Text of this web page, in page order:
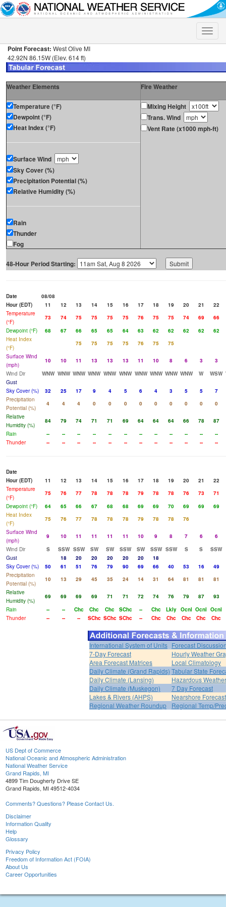
Toggle
Point Forecast: West Olive MI
42.92N 86.15W (Elev. 614 ft)
Weather Elements Fire Weather
Temperature (°F)
Dewpoint (°F)
Heat Index (°F)
Surface Wind
Sky Cover (%)
Precipitation Potential (%)
Relative Humidity (%)
Rain
Thunder
Fog
Mixing Height
Trans. Wind
Vent Rate (x1000 mph-ft)
48-Hour Period Starting:
Date
08/08
Hour (EDT)
11 12 13 14 15 16 17 18 19 20 21
22
Temperature
(°F)
73 74 75 75 75 75 76 75 75 74 69
66
Dewpoint (°F)
68 67 66 65 65 64 63 62 62 62 62
62
Heat Index
(°F)
75 75 75 75 76 75
75
Surface Wind
(mph)
10 10 11 13 13 13 11 10 8 6 3
3
Wind Dir
WNW WNW WNW WNW WNW WNW WNW WNW WNW WNW W WSW
Gust
Sky Cover (%)
32 25 17 9 4 5 6 4 3 5 5
7
Precipitation
Potential (%)
4 4 4 0 0 0 0 0 0 0 0
0
Relative
Humidity (%)
84 79 74 71 71 69 64 64 64 66 78
87
Rain
-- -- -- -- -- -- -- -- -- -- --
--
Thunder
-- -- -- -- -- -- -- -- -- -- -- --
Date
Hour (EDT)
11 12 13 14 15 16 17 18 19 20 21
22
Temperature
(°F)
75 76 77 78 78 78 79 78 78 76 73
71
Dewpoint (°F)
64 65 66 67 68 68 69 69 70 69 69
69
Heat Index
(°F)
75 76 77 78 78 78 79 78 78
76
Surface Wind
(mph)
9 10 11 11 11 11 10 9 8 7 6
6
Wind Dir
S SSW SSW SW SW SSW SW SSW SSW S S
SSW
Gust
18 20 20 20 20 20
18
Sky Cover (%)
50 61 51 76 79 90 69 66 40 53 16
49
Precipitation
Potential (%)
10 13 29 45 35 24 14 31 64 81 81
81
Relative
Humidity (%)
69 69 69 69 71 71 72 74 76 79 87
93
Rain
-- -- Chc Chc Chc SChc -- Chc Lkly Ocnl Ocnl Ocnl
Thunder
-- -- -- SChc SChc SChc -- Chc Chc Chc Chc Chc
International System of Units Forecast
7-Day Forecast
Hourly Weather
Area Forecast Matrices
Local Climatology
Daily Climate (Grand Rapids) Tabular State
Daily Climate (Lansing)
Hazardous
Daily Climate (Muskegon)
7 Day Forecast
Lakes & Rivers (AHPS)
Nearshore Forecast
Regional Weather Roundup
Regional Temp/
US Dept of Commerce
National Oceanic and Atmospheric Administration
National Weather Service
Grand Rapids, MI
4899 Tim Dougherty Drive SE
Grand Rapids, MI 49512-4034
Comments? Questions? Please Contact Us.
Disclaimer
Information Quality
Help
Glossary
Privacy Policy
Freedom of Information Act (FOIA)
About Us
Career Opportunities